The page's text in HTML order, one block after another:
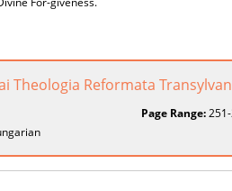
Theologia Reformata
Page Range: